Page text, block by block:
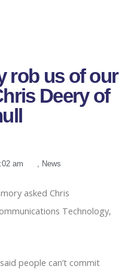
rob us of our
Deery of
am , News
asked Chris
Technology,
people can’t commit